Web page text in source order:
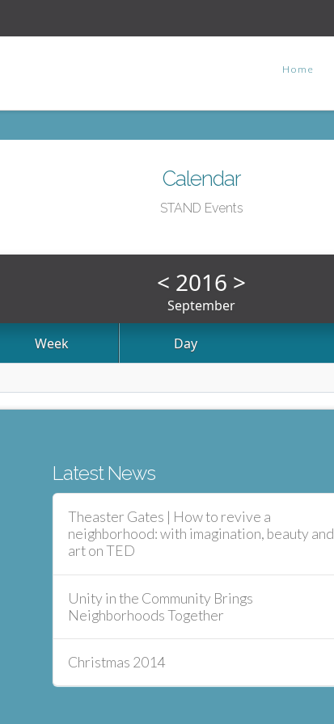
Home
Calendar
STAND Events
< 2016 >
September
Week Day
Latest News
Theaster Gates | How to revive a
neighborhood: with imagination, beauty and
art on TED
Unity in the Community Brings
Neighborhoods Together
Christmas 2014